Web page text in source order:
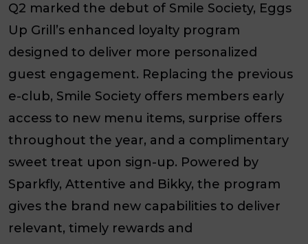
Q2 marked the debut of Smile Society, Eggs
Up Grill’s enhanced loyalty program
designed to deliver more personalized
guest engagement. Replacing the previous
e-club, Smile Society offers members early
access to new menu items, surprise offers
throughout the year, and a complimentary
sweet treat upon sign-up. Powered by
Sparkfly, Attentive and Bikky, the program
gives the brand new capabilities to deliver
relevant, timely rewards and